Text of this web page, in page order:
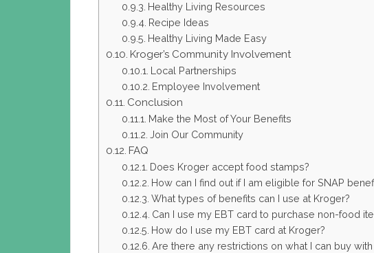
Healthy Living Resources
Recipe Ideas
Healthy Living Made Easy
Kroger’s Community Involvement
Local Partnerships
Employee Involvement
Conclusion
Make the Most of Your Benefits
Join Our Community
FAQ
Does Kroger accept food stamps?
How can I find out if I am eligible for SNAP
What types of benefits can I use at Kroger?
Can I use my EBT card to purchase non-food
How do I use my EBT card at Kroger?
Are there any restrictions on what I can buy